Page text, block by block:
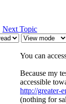
Next Topic
You can
Because my
accessible
http://greater-
(nothing for